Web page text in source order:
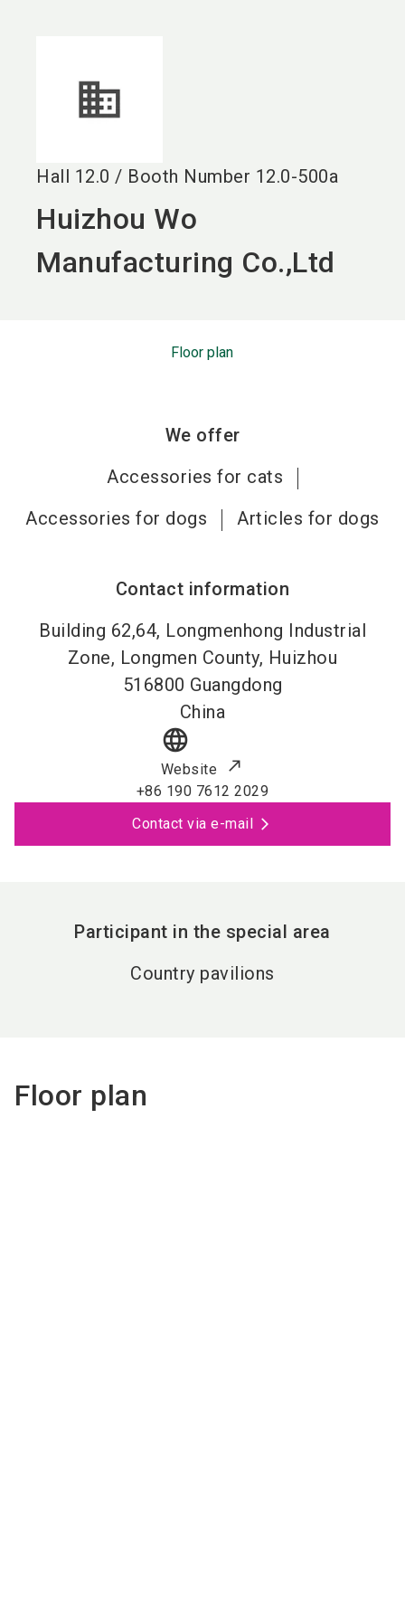
Hall 12.0 / Booth Number 12.0-500a
Huizhou Wo
Manufacturing Co.,Ltd
Floor plan
We offer
Accessories for cats
Accessories for dogs
Articles for dogs
Contact information
Building 62,64, Longmenhong Industrial
Zone, Longmen County, Huizhou
516800 Guangdong
China
language
Website
+86 190 7612 2029
Contact via e-mail
Participant in the special area
Country pavilions
Floor plan